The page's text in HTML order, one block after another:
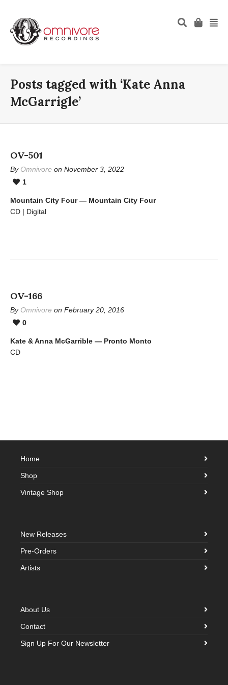
Posts tagged with ‘Kate Anna
McGarrigle’
OV-501
By Omnivore on November 3, 2022
1
Mountain City Four — Mountain City Four
CD | Digital
OV-166
By Omnivore on February 20, 2016
0
Kate & Anna McGarrible — Pronto Monto
CD
Home
Shop
Vintage Shop
New Releases
Pre-Orders
Artists
About Us
Contact
Sign Up For Our Newsletter